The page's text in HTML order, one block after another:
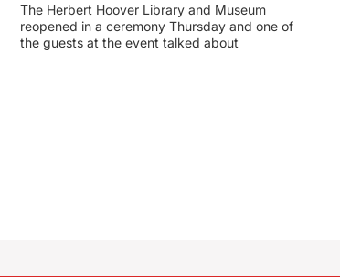
The Herbert Hoover Library and Museum
reopened in a ceremony Thursday and one of
the guests at the event talked about